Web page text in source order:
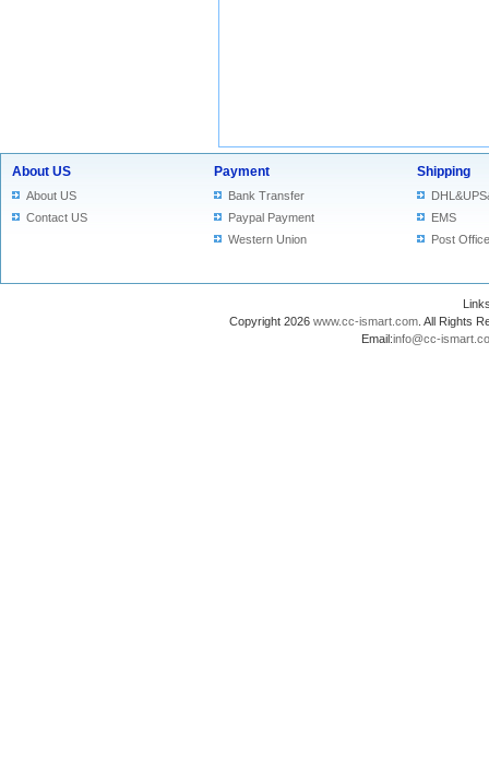
About US
About US
Contact US
Payment
Bank Transfer
Paypal Payment
Western Union
Shipping
EMS
Post Office
Copyright 2026 www.cc-ismart.com . All Rights
Email:info@cc-